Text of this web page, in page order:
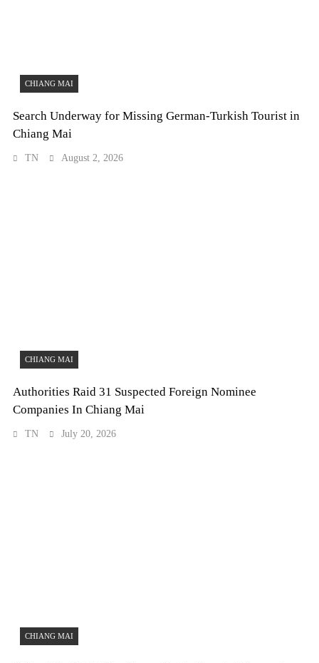
CHIANG MAI
Search Underway for Missing German-Turkish Tourist in
Chiang Mai
TN August 2, 2026
CHIANG MAI
Authorities Raid 31 Suspected Foreign Nominee
Companies In Chiang Mai
TN July 20, 2026
CHIANG MAI